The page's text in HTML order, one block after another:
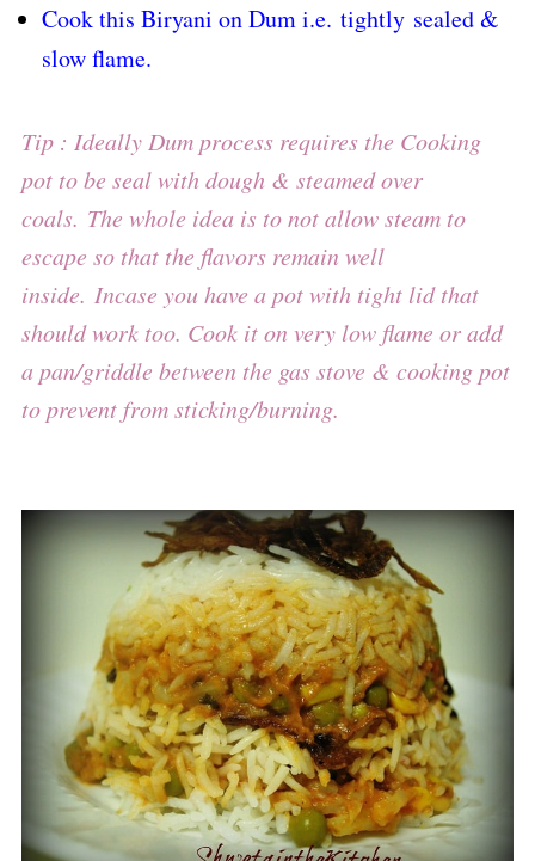
Cook this Biryani on Dum i.e. tightly sealed &
slow flame.
Tip : Ideally Dum process requires the Cooking
pot to be seal with dough & steamed over
coals. The whole idea is to not allow steam to
escape so that the flavors remain well
inside. Incase you have a pot with tight lid that
should work too. Cook it on very low flame or add
a pan/griddle between the gas stove & cooking pot
to prevent from sticking/burning.